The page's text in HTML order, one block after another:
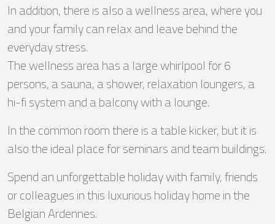
In addition, there is also a wellness area, where you
and your family can relax and leave behind the
everyday stress.
The wellness area has a large whirlpool for 6
persons, a sauna, a shower, relaxation loungers, a
hi-fi system and a balcony with a lounge.
In the common room there is a table kicker, but it is
also the ideal place for seminars and team buildings.
Spend an unforgettable holiday with family, friends
or colleagues in this luxurious holiday home in the
Belgian Ardennes.